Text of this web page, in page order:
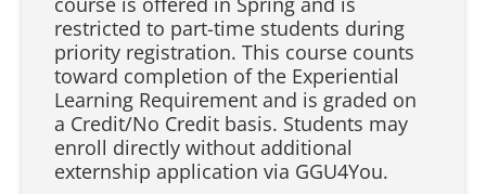
restricted to part-time students during
priority registration. This course counts
toward completion of the Experiential
Learning Requirement and is graded on
a Credit/No Credit basis. Students may
enroll directly without additional
externship application via GGU4You.